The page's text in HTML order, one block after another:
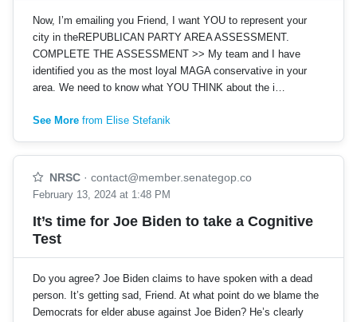
Now, I’m emailing you Friend, I want YOU to represent your
city in theREPUBLICAN PARTY AREA ASSESSMENT.
COMPLETE THE ASSESSMENT >> My team and I have
identified you as the most loyal MAGA conservative in your
area. We need to know what YOU THINK about the i…
See More from Elise Stefanik
NRSC · contact@member.senategop.co
February 13, 2024 at 1:48 PM
It’s time for Joe Biden to take a Cognitive
Test
Do you agree? Joe Biden claims to have spoken with a dead
person. It’s getting sad, Friend. At what point do we blame the
Democrats for elder abuse against Joe Biden? He’s clearly